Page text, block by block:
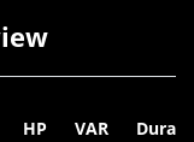
HP VAR